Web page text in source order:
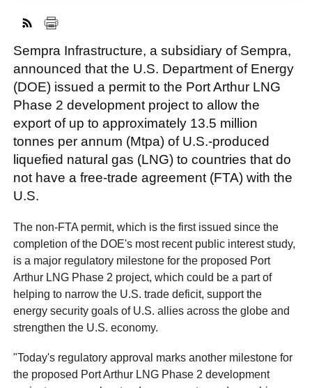
Sempra Infrastructure, a subsidiary of Sempra,
announced that the U.S. Department of Energy
(DOE) issued a permit to the Port Arthur LNG
Phase 2 development project to allow the
export of up to approximately 13.5 million
tonnes per annum (Mtpa) of U.S.-produced
liquefied natural gas (LNG) to countries that do
not have a free-trade agreement (FTA) with the
U.S.
The non-FTA permit, which is the first issued since the
completion of the DOE's most recent public interest study,
is a major regulatory milestone for the proposed Port
Arthur LNG Phase 2 project, which could be a part of
helping to narrow the U.S. trade deficit, support the
energy security goals of U.S. allies across the globe and
strengthen the U.S. economy.
"Today's regulatory approval marks another milestone for
the proposed Port Arthur LNG Phase 2 development